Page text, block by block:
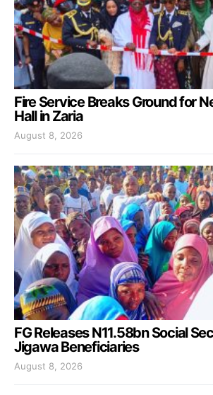
Fire Service Breaks Ground for
Hall in Zaria
August 8, 2026
FG Releases N11.58bn Social
Jigawa Beneficiaries
August 8, 2026